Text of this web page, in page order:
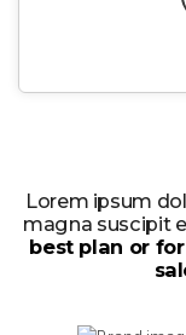
Lorem ipsum
magna suscipit
best plan or